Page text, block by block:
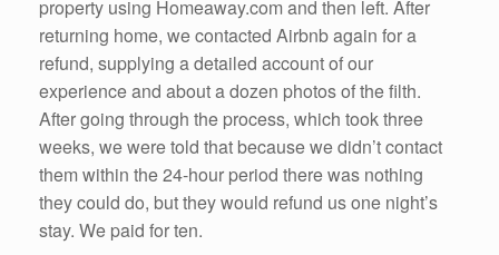
property using Homeaway.com and then left. After
returning home, we contacted Airbnb again for a
refund, supplying a detailed account of our
experience and about a dozen photos of the filth.
After going through the process, which took three
weeks, we were told that because we didn’t contact
them within the 24-hour period there was nothing
they could do, but they would refund us one night’s
stay. We paid for ten.